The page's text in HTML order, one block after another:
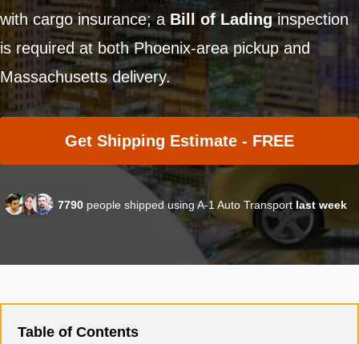
with cargo insurance; a Bill of Ladinginspection
is required at both Phoenix-area pickup and
Massachusetts delivery.
Get Shipping Estimate - FREE
7790 people shipped using A-1 Auto Transport last week
Table of Contents